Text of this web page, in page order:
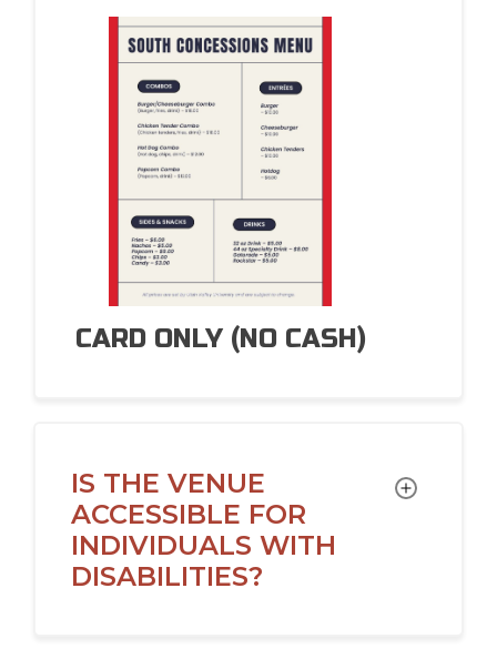
CARD ONLY (NO CASH)
IS THE VENUE
ACCESSIBLE FOR
INDIVIDUALS WITH
DISABILITIES?
TOGGLE